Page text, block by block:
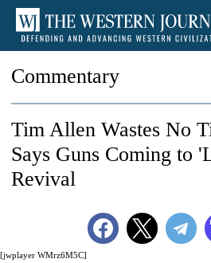
Commentary
[jwplayer WMrz6M5C]
Tim Allen Wastes No
Says Guns Coming to
Revival